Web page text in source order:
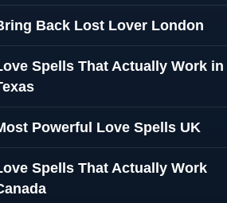
Back Lost Lover London
Spells That Actually Work in
Powerful Love Spells UK
Spells That Actually Work